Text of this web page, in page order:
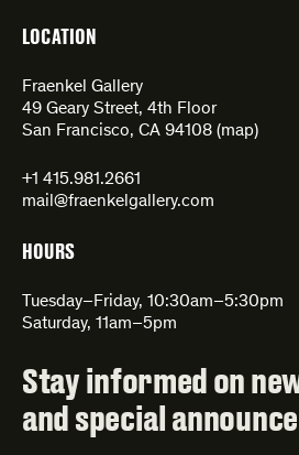
LOCATION
Fraenkel Gallery
49 Geary Street, 4th Floor
San Francisco, CA 94108 (map)
+1 415.981.2661
mail@fraenkelgallery.com
HOURS
Tuesday–Friday, 10:30am–5:30pm
Saturday, 11am–5pm
Stay informed on
and special